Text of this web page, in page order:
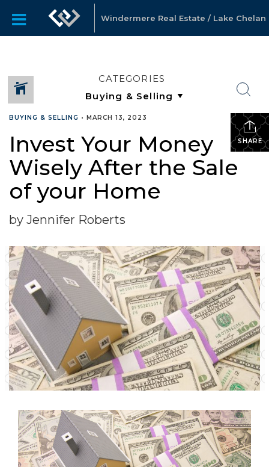
Windermere Real Estate / Lake Chelan
CATEGORIES
SHARE
BUYING & SELLING • MARCH 13, 2023
Invest Your Money
Wisely After the Sale
of your Home
by Jennifer Roberts